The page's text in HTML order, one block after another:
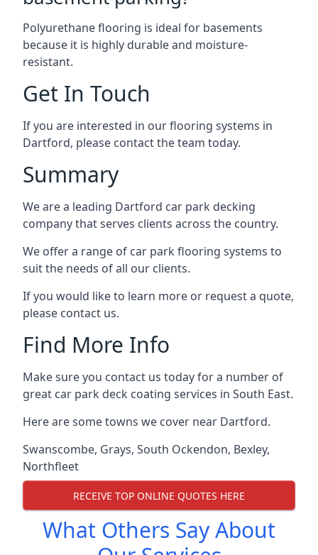
Polyurethane flooring is ideal for basements
because it is highly durable and moisture-
resistant.
Get In Touch
If you are interested in our flooring systems in
Dartford, please contact the team today.
Summary
We are a leading Dartford car park decking
company that serves clients across the country.
We offer a range of car park flooring systems to
suit the needs of all our clients.
If you would like to learn more or request a quote,
please contact us.
Find More Info
Make sure you contact us today for a number of
great car park deck coating services in South East.
Here are some towns we cover near Dartford.
Swanscombe, Grays, South Ockendon, Bexley,
Northfleet
RECEIVE TOP ONLINE QUOTES HERE
What Others Say About